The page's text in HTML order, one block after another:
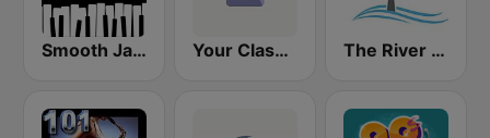
Smooth Jazz - Groov Your Classical Relax The River of Calm